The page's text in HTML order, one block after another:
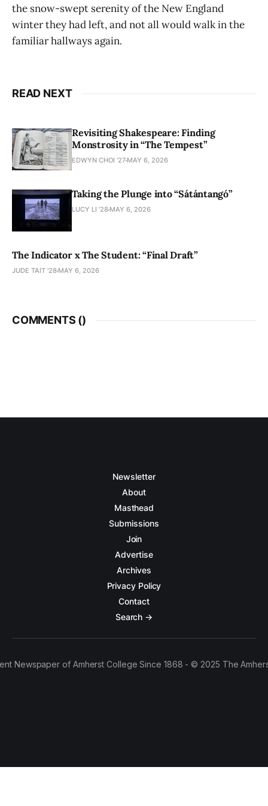
the snow-swept serenity of the New England
winter they had left, and not all would walk in the
familiar hallways again.
READ NEXT
Revisiting Shakespeare: Finding
Monstrosity in “The Tempest”
EDWYN CHOI '27 MAY 6, 2026
Taking the Plunge into “Sátántangó”
LUCY LI ’28 MAY 6, 2026
The Indicator x The Student: “Final Draft”
JUDE TAIT '28 MAY 6, 2026
COMMENTS ()
Newsletter
About
Masthead
Submissions
Join
Advertise
Archives
Privacy Policy
Contact
Search →
Newspaper of Amherst College Since 1868 - © 2025 The